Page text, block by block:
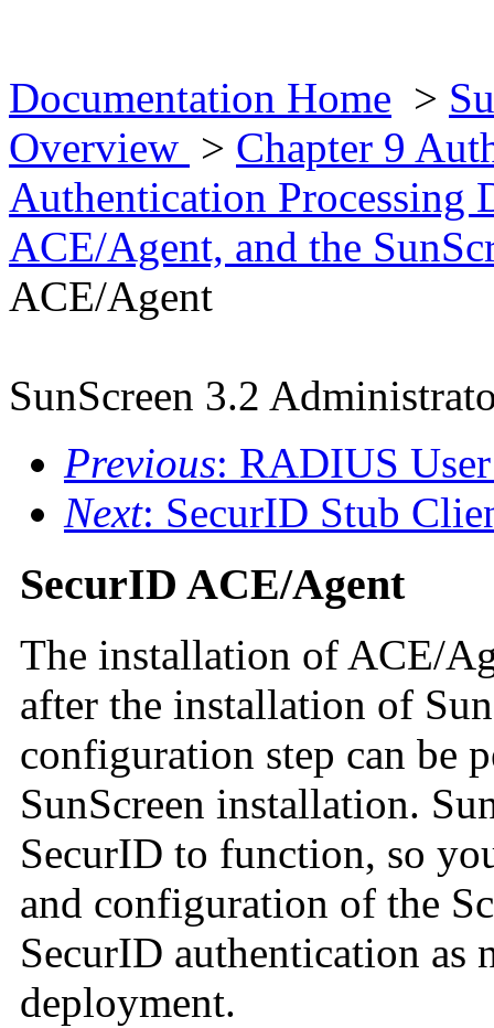
Documentation Home >
Overview > Chapter 9
Authentication Processing
ACE/Agent, and the
ACE/Agent
SunScreen 3.2
Previous: RADIUS
Next: SecurID Stub
SecurID ACE/Agent
The installation of ACE/
after the installation of
configuration step can be
SunScreen installation.
SecurID to function, so
and configuration of the
SecurID authentication as
deployment.